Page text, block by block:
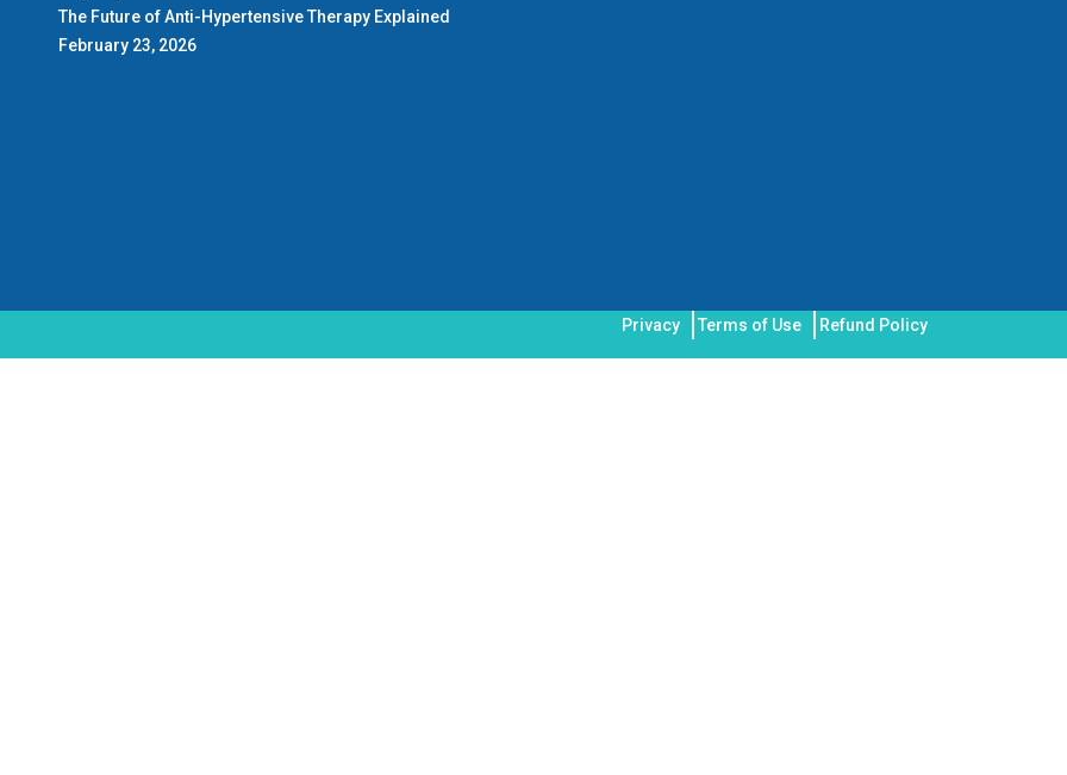
The Future of Anti-Hypertensive Therapy Explained
February 23, 2026
Privacy Terms of Use Refund Policy